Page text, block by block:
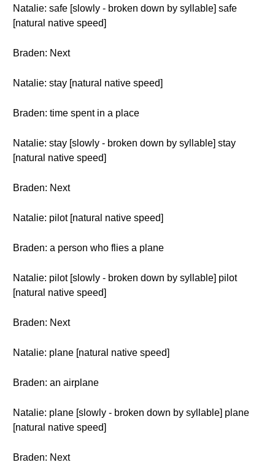
Natalie: safe [slowly - broken down by syllable] safe
[natural native speed]
Braden: Next
Natalie: stay [natural native speed]
Braden: time spent in a place
Natalie: stay [slowly - broken down by syllable] stay
[natural native speed]
Braden: Next
Natalie: pilot [natural native speed]
Braden: a person who flies a plane
Natalie: pilot [slowly - broken down by syllable] pilot
[natural native speed]
Braden: Next
Natalie: plane [natural native speed]
Braden: an airplane
Natalie: plane [slowly - broken down by syllable] plane
[natural native speed]
Braden: Next